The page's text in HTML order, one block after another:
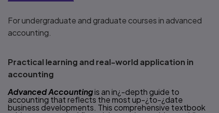
Title overview
For undergraduate and graduate courses in advanced
accounting.
Practical learning and real-world application in
accounting
Advanced Accountingis an in¿-depth guide to
accounting that reflects the most up-¿to-¿date
business developments. This comprehensive textbook